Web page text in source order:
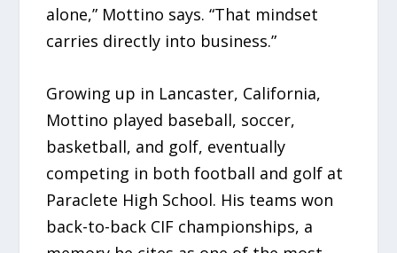
alone,” Mottino says. “That mindset
carries directly into business.”
Growing up in Lancaster, California,
Mottino played baseball, soccer,
basketball, and golf, eventually
competing in both football and golf at
Paraclete High School. His teams won
back-to-back CIF championships, a